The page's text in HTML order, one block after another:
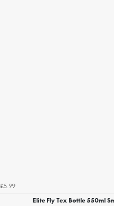
£5.99
Elite Fly Tex Bottle 550ml